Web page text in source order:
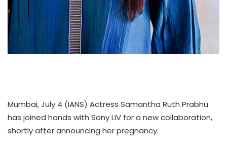
Mumbai, July 4 (IANS) Actress Samantha Ruth Prabhu
has joined hands with Sony LIV for a new collaboration,
shortly after announcing her pregnancy.